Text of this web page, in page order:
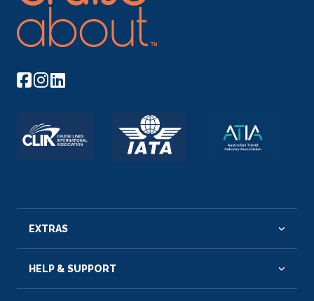
EXTRAS
HELP & SUPPORT